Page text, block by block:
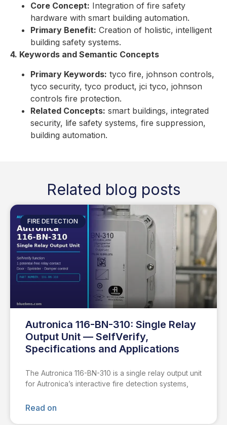
Core Concept: Integration of fire safety
hardware with smart building automation.
Primary Benefit: Creation of holistic, intelligent
building safety systems.
4. Keywords and Semantic Concepts
Primary Keywords: tyco fire, johnson controls,
tyco security, tyco product, jci tyco, johnson
controls fire protection.
Related Concepts: smart buildings, integrated
security, life safety systems, fire suppression,
building automation.
Related blog posts
FIRE DETECTION
Autronica 116-BN-310: Single Relay
Output Unit — SelfVerify,
Specifications and Applications
The Autronica 116-BN-310 is a single relay output unit
for Autronica’s interactive fire detection systems,
Read on